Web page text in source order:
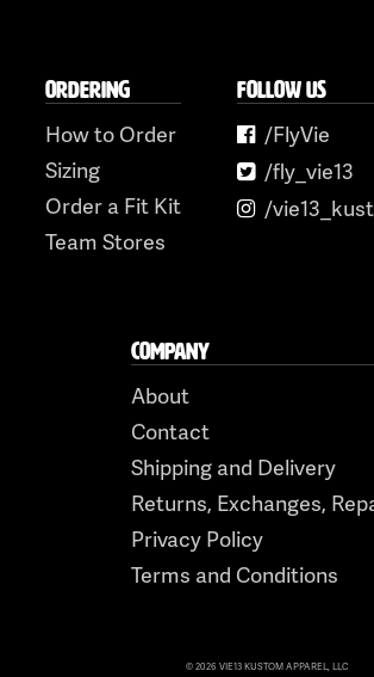
ORDERING
How to Order
Sizing
Order a Fit Kit
Team Stores
FOLLOW US
/FlyVie
/fly_vie13
/
COMPANY
About
Contact
Shipping and Delivery
Returns, Exchanges,
Privacy Policy
Terms and Conditions
© 2026 VIE13 KUSTOM APPAREL, LLC